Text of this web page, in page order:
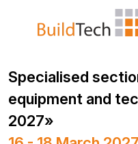
Specialised
equipment and
2027»